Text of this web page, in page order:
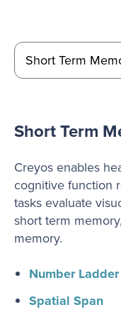
Short Term
Creyos enables
cognitive function
tasks evaluate
short term
memory.
Number Ladder
Spatial Span